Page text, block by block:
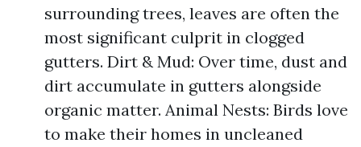
surrounding trees, leaves are often the
most significant culprit in clogged
gutters. Dirt & Mud: Over time, dust and
dirt accumulate in gutters alongside
organic matter. Animal Nests: Birds love
to make their homes in uncleaned